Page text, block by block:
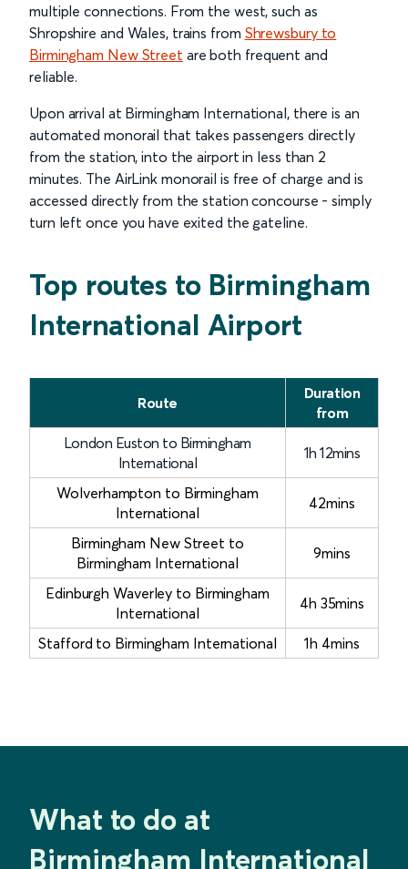
multiple connections. From the west, such as
Shropshire and Wales, trains from Shrewsbury to
Birmingham New Street are both frequent and
reliable.
Upon arrival at Birmingham International, there is an
automated monorail that takes passengers directly
from the station, into the airport in less than 2
minutes. The AirLink monorail is free of charge and is
accessed directly from the station concourse - simply
turn left once you have exited the gateline.
Delay Compensation Table
Top routes to Birmingham
International Airport
Route
Duration
from
London Euston to Birmingham
International
1h 12mins
Wolverhampton to Birmingham
International
42mins
Birmingham New Street to
Birmingham International
9mins
Edinburgh Waverley to Birmingham
International
4h 35mins
Stafford to Birmingham International 1h 4mins
What to do at
Birmingham International